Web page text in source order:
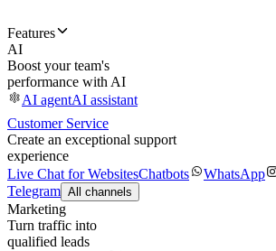
Features
AI
Boost your team's
performance with AI
AI agentAI assistant
Customer Service
Create an exceptional support
experience
Live Chat for WebsitesChatbots WhatsApp
Telegram All channels
Marketing
Turn traffic into
qualified leads